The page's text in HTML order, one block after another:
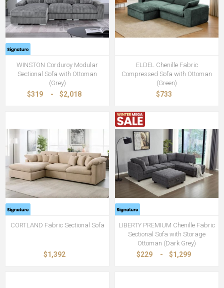
WINSTON Corduroy Modular
Sectional Sofa with Ottoman
(Grey)
$319 - $2,018
ELDEL Chenille Fabric
Compressed Sofa with Ottoman
(Green)
$733
CORTLAND Fabric Sectional Sofa
$1,392
LIBERTY PREMIUM Chenille Fabric
Sectional Sofa with Storage
Ottoman (Dark Grey)
$229 - $1,299